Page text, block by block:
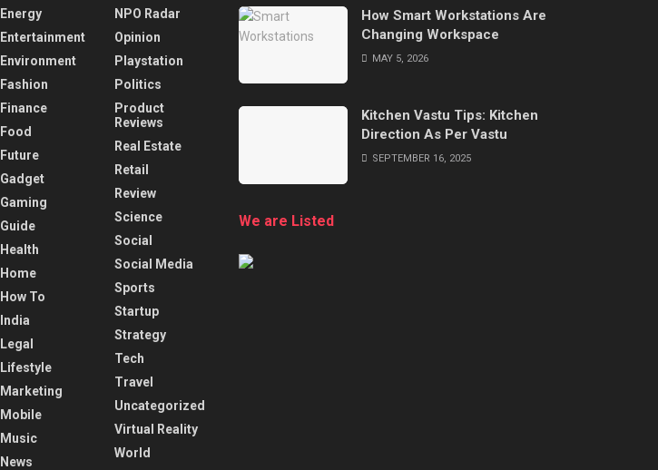
Energy
Entertainment
Environment
Fashion
Finance
Food
Future
Gadget
Gaming
Guide
Health
Home
How To
India
Legal
Lifestyle
Marketing
Mobile
Music
News
NPO Radar
Opinion
Playstation
Politics
Product
Reviews
Real Estate
Retail
Review
Science
Social
Social Media
Sports
Startup
Strategy
Tech
Travel
Uncategorized
Virtual Reality
World
How Smart Workstations Are
Changing Workspace
MAY 5, 2026
Kitchen Vastu Tips: Kitchen
Direction As Per Vastu
SEPTEMBER 16, 2025
We are Listed